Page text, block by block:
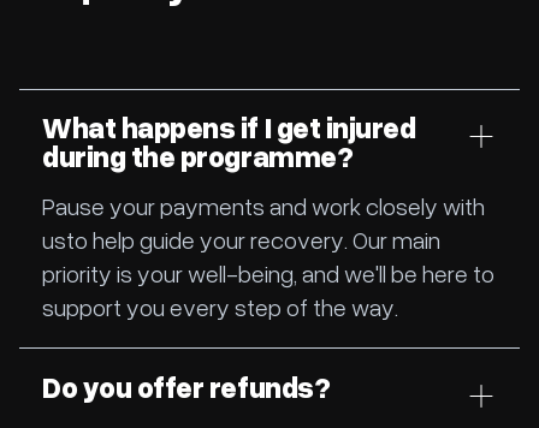
What happens if I get injured
during the programme?
Pause your payments and work closely with
usto help guide your recovery. Our main
priority is your well-being, and we'll be here to
support you every step of the way.
Do you offer refunds?